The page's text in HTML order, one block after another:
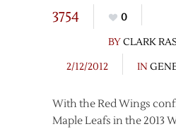
3754
0
BYCLARK
2/12/2012
IN
With the Red Wings
Maple Leafs in the 2013